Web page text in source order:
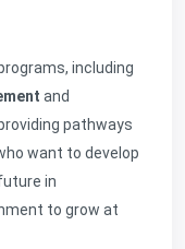
including
and
pathways
want to develop
in
to grow at